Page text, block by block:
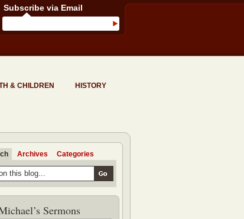
& CHILDREN HISTORY
Subscribe via Email
Archives Categories
Sermons